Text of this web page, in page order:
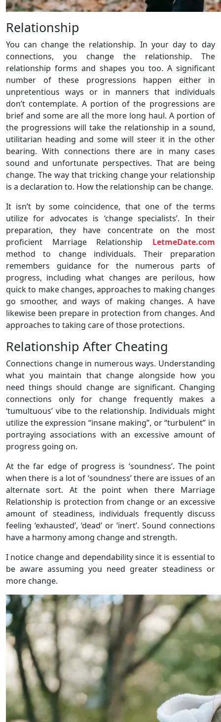
Relationship
You can change the relationship. In your day to day
connections, you change the relationship. The
relationship forms and shapes you too. A significant
number of these progressions happen either in
unpretentious ways or in manners that individuals
don’t contemplate. A portion of the progressions are
brief and some are all the more long haul. A portion of
the progressions will take the relationship in a sound,
utilitarian heading and some will steer it in the other
bearing. With connections there are in many cases
sound and unfortunate perspectives. That are being
change. The way that tricking change your relationship
is a declaration to. How the relationship can be change.
It isn’t by some coincidence, that one of the terms
utilize for advocates is ‘change specialists’. In their
preparation, they have concentrate on the most
proficient Marriage Relationship LetmeDate.com
method to change individuals. Their preparation
remembers guidance for the numerous parts of
progress, including what changes are perilous, how
quick to make changes, approaches to making changes
go smoother, and ways of making changes. A have
likewise been prepare in protection from changes. And
approaches to taking care of those protections.
Relationship After Cheating
Connections change in numerous ways. Understanding
what you maintain that change alongside how you
need things should change are significant. Changing
connections only for change frequently makes a
‘tumultuous’ vibe to the relationship. Individuals might
utilize the expression “insane making”, or “turbulent” in
portraying associations with an excessive amount of
progress going on.
At the far edge of progress is ‘soundness’. The point
when there is a lot of ‘soundness’ there are issues of an
alternate sort. At the point when there Marriage
Relationship is protection from change or an excessive
amount of steadiness, individuals frequently discuss
feeling ‘exhausted’, ‘dead’ or ‘inert’. Sound connections
have a harmony among change and strength.
I notice change and dependability since it is essential to
be aware assuming you need greater steadiness or
more change.